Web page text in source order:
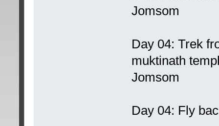
Jomsom
Day 04: Trek
muktinath
Jomsom
Day 04: Fly